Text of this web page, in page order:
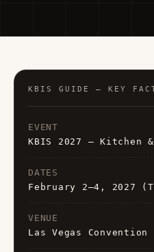
KBIS GUIDE — KEY
EVENT
KBIS 2027 — Kitchen
DATES
February 2–4, 2027
VENUE
Las Vegas Convention